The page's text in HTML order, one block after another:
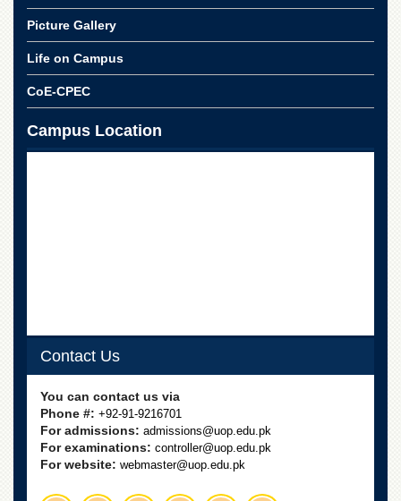
University
Model
School
University
Public
School
Distance
Education
Downloads
Overview
Research
Activities
Picture Gallery
Life on Campus
CoE-CPEC
Campus Location
Contact Us
You can contact us via
Phone #: +92-91-9216701
For admissions: admissions@uop.edu.pk
For examinations: controller@uop.edu.pk
For website: webmaster@uop.edu.pk